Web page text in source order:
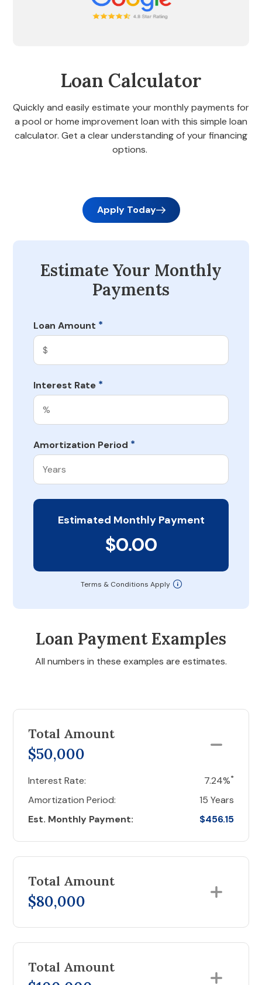
Loan Calculator
Quickly and easily estimate your monthly payments for
a pool or home improvement loan with this simple loan
calculator. Get a clear understanding of your financing
options.
Apply Today
Estimate Your Monthly
Payments
Loan Amount *
Interest Rate *
Amortization Period *
Estimated Monthly Payment
$0.00
Terms & Conditions Apply
Loan Payment Examples
All numbers in these examples are estimates.
Total Amount
$50,000
Interest Rate: 7.24%*
Amortization Period:
15 Years
Est. Monthly Payment:
$456.15
Total Amount
$80,000
Total Amount